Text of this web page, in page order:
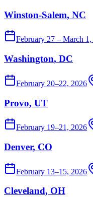
Winston-Salem, NC
February 27 – March
Washington, DC
February 20–22, 2026
Provo, UT
February 19–21, 2026
Denver, CO
February 13–15, 2026
Cleveland, OH